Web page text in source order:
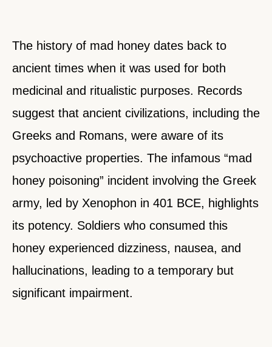
The history of mad honey dates back to
ancient times when it was used for both
medicinal and ritualistic purposes. Records
suggest that ancient civilizations, including the
Greeks and Romans, were aware of its
psychoactive properties. The infamous “mad
honey poisoning” incident involving the Greek
army, led by Xenophon in 401 BCE, highlights
its potency. Soldiers who consumed this
honey experienced dizziness, nausea, and
hallucinations, leading to a temporary but
significant impairment.